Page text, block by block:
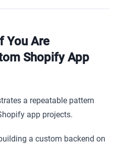
You Are
Shopify App
a repeatable pattern
app projects.
a custom backend on